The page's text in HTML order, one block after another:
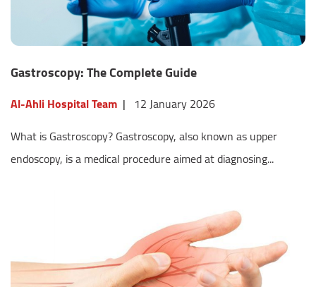
Gastroscopy: The Complete Guide
Al-Ahli Hospital Team | 12 January 2026
What is Gastroscopy? Gastroscopy, also known as upper
endoscopy, is a medical procedure aimed at diagnosing...